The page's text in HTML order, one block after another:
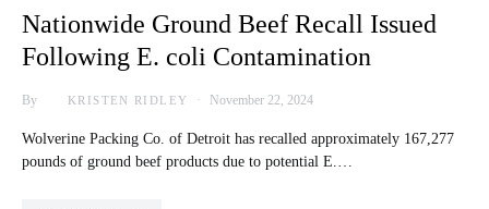
Nationwide Ground Beef Recall Issued
Following E. coli Contamination
By KRISTEN RIDLEY November 22, 2024
Wolverine Packing Co. of Detroit has recalled approximately 167,277
pounds of ground beef products due to potential E.…